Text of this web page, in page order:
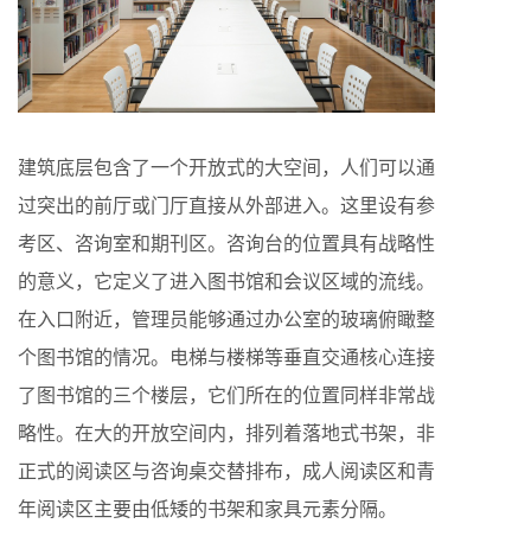
建筑底层包含了一个开放式的大空间，人们可以通
过突出的前厅或门厅直接从外部进入。这里设有参
考区、咨询室和期刊区。咨询台的位置具有战略性
的意义，它定义了进入图书馆和会议区域的流线。
在入口附近，管理员能够通过办公室的玻璃俯瞰整
个图书馆的情况。电梯与楼梯等垂直交通核心连接
了图书馆的三个楼层，它们所在的位置同样非常战
略性。在大的开放空间内，排列着落地式书架，非
正式的阅读区与咨询桌交替排布，成人阅读区和青
年阅读区主要由低矮的书架和家具元素分隔。